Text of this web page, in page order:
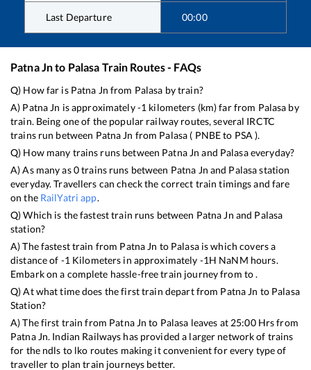
Last Departure 00:00
Patna Jnto Palasa Train Routes - FAQs
Q) How far is Patna Jn from Palasa by train?
A) Patna Jn is approximately-1 kilometers (km) far from Palasa by
train. Being one of the popular railway routes, several IRCTC
trains run between Patna Jn from Palasa ( PNBEto PSA ).
Q) How many trains runs between Patna Jn and Palasaeveryday?
A) As many as0trains runs between Patna Jn and Palasastation
everyday. Travellers can check the correct train timings and fare
on the RailYatri app.
Q) Which is the fastest train runs between Patna Jn and Palasa
station?
A) The fastest train from Patna Jn to Palasaiswhich covers a
distance of -1 Kilometers in approximately -1H NaNM hours.
Embark on a complete hassle-free train journey from to .
Q) At what time does the first train depart from Patna Jn to Palasa
Station?
A) The first train from Patna Jn to Palasa leaves at 25:00Hrs from
Patna Jn. Indian Railways has provided a larger network of trains
for the ndls to lko routes making it convenient for every type of
traveller to plan train journeys better.